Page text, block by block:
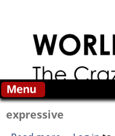
expressive